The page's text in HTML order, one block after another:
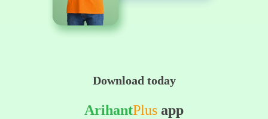
Download today
ArihantPlus app